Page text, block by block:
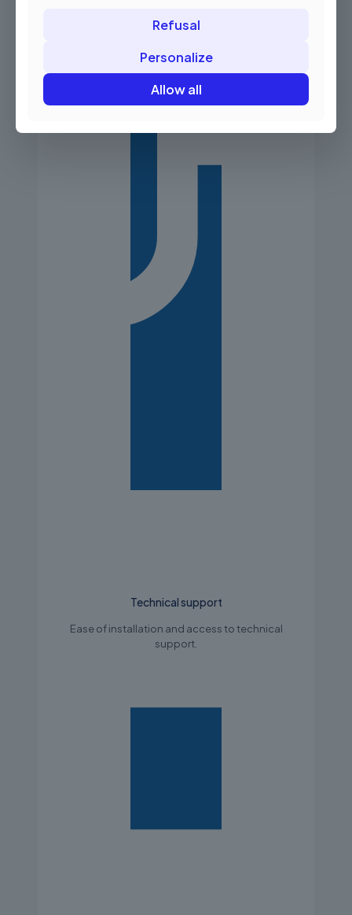
Technical support
Ease of installation and access to technical
support.
Refusal
Personalize
Allow all